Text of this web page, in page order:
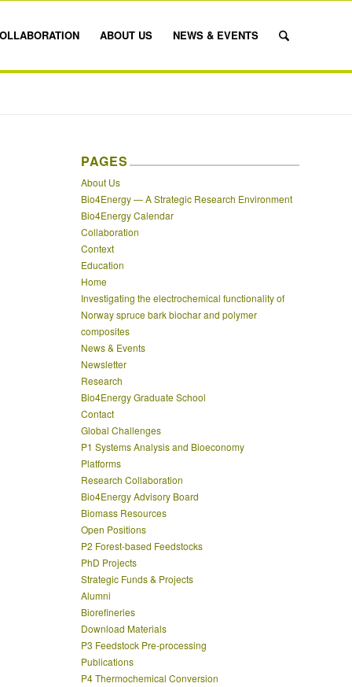
ABOUT US NEWS & EVENTS
PAGES
About Us
Bio4Energy — A Strategic Research Environment
Bio4Energy Calendar
Collaboration
Context
Education
Home
Investigating the electrochemical functionality of
Norway spruce bark biochar and polymer
composites
News & Events
Newsletter
Research
Bio4Energy Graduate School
Contact
Global Challenges
P1 Systems Analysis and Bioeconomy
Platforms
Research Collaboration
Bio4Energy Advisory Board
Biomass Resources
Open Positions
P2 Forest-based Feedstocks
PhD Projects
Strategic Funds & Projects
Alumni
Biorefineries
Download Materials
P3 Feedstock Pre-processing
Publications
P4 Thermochemical Conversion